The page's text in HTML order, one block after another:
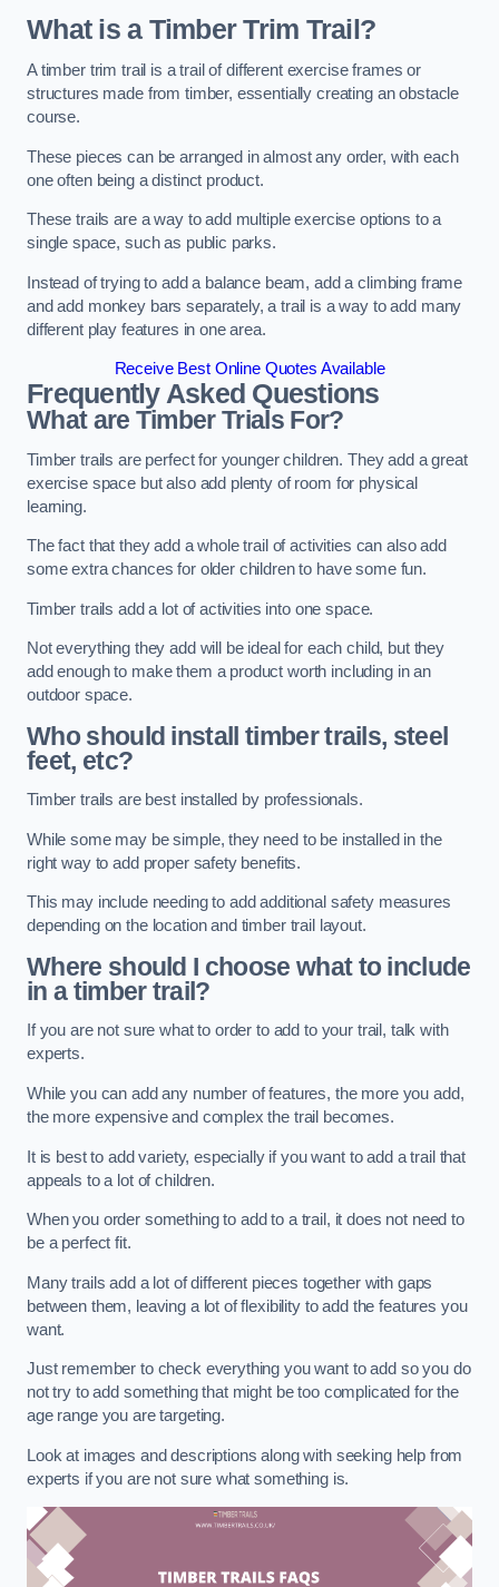
What is a Timber Trim Trail?
A timber trim trail is a trail of different exercise frames or
structures made from timber, essentially creating an obstacle
course.
These pieces can be arranged in almost any order, with each
one often being a distinct product.
These trails are a way to add multiple exercise options to a
single space, such as public parks.
Instead of trying to add a balance beam, add a climbing frame
and add monkey bars separately, a trail is a way to add many
different play features in one area.
Receive Best Online Quotes Available
Frequently Asked Questions
What are Timber Trials For?
Timber trails are perfect for younger children. They add a great
exercise space but also add plenty of room for physical
learning.
The fact that they add a whole trail of activities can also add
some extra chances for older children to have some fun.
Timber trails add a lot of activities into one space.
Not everything they add will be ideal for each child, but they
add enough to make them a product worth including in an
outdoor space.
Who should install timber trails, steel
feet, etc?
Timber trails are best installed by professionals.
While some may be simple, they need to be installed in the
right way to add proper safety benefits.
This may include needing to add additional safety measures
depending on the location and timber trail layout.
Where should I choose what to include
in a timber trail?
If you are not sure what to order to add to your trail, talk with
experts.
While you can add any number of features, the more you add,
the more expensive and complex the trail becomes.
It is best to add variety, especially if you want to add a trail that
appeals to a lot of children.
When you order something to add to a trail, it does not need to
be a perfect fit.
Many trails add a lot of different pieces together with gaps
between them, leaving a lot of flexibility to add the features you
want.
Just remember to check everything you want to add so you do
not try to add something that might be too complicated for the
age range you are targeting.
Look at images and descriptions along with seeking help from
experts if you are not sure what something is.